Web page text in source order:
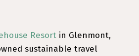
Resort in Glenmont,
sustainable travel